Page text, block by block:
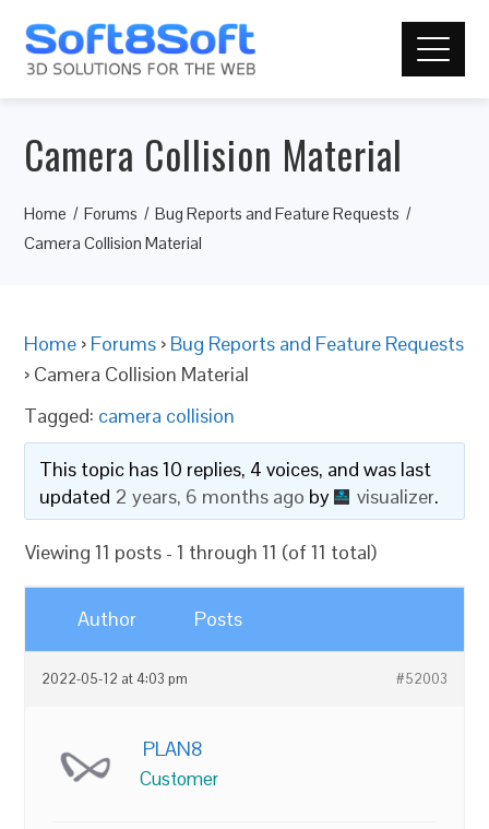
Camera Collision Material
Home Forums
Bug Reports and Feature Requests
Camera Collision Material
Home › Forums › Bug Reports and Feature Requests
› Camera Collision Material
Tagged: camera collision
This topic has 10 replies, 4 voices, and was last
updated 2 years, 6 months ago by visualizer.
Viewing 11 posts - 1 through 11 (of 11 total)
Author Posts
2022-05-12 at 4:03 pm #52003
PLAN8
Customer